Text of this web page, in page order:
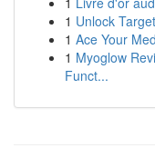
1 Unlock
1 Ace Your
1 Myoglow
Funct...